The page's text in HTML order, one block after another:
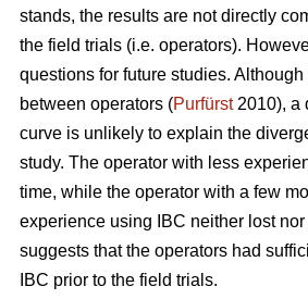
stands, the results are not directly
the field trials (i.e. operators).
questions for future studies.
between operators (Purfürst2010), a
curve is unlikely to explain the
study. The operator with less
time, while the operator with a few
experience using IBC neither lost
suggests that the operators had
IBC prior to the field trials.